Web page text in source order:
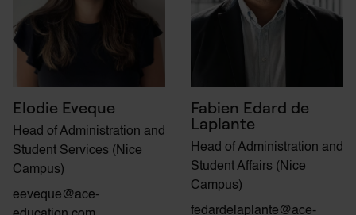
Elodie Eveque
Head of Administration and
Student Services (Nice
Campus)
eeveque@ace-
Fabien Edard de
Laplante
Head of Administration and
Student Affairs (Nice
Campus)
fedardelaplante@ace-